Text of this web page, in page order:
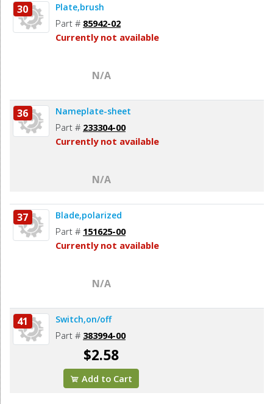
30 Plate,brush
Part # 85942-02
Currently not available
N/A
36 Nameplate-sheet
Part # 233304-00
Currently not available
N/A
37 Blade,polarized
Part # 151625-00
Currently not available
N/A
41 Switch,on/off
Part # 383994-00
$2.58
Add to Cart